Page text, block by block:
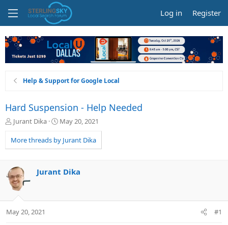
Log in Register
Help & Support for Google Local
Hard Suspension - Help Needed
T
r
e
d
s
t
a
t
Jurant Dika
S
a
r
a
May 20, 2021
More threads by Jurant Dika
Jurant Dika
May 20, 2021 #1